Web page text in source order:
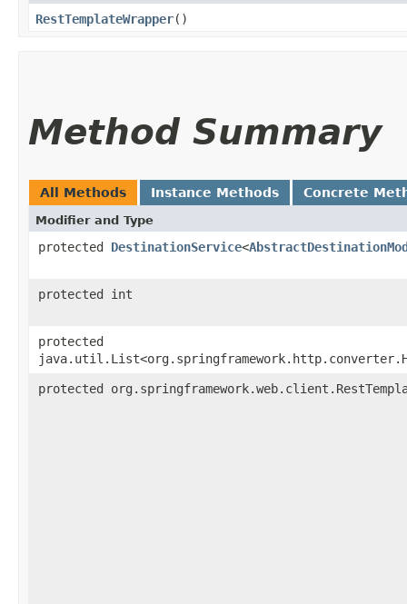
RestTemplateWrapper()
Method Summary
All Methods Instance Methods Concrete
Modifier and Type
protected DestinationService<
protected int
protected
protected